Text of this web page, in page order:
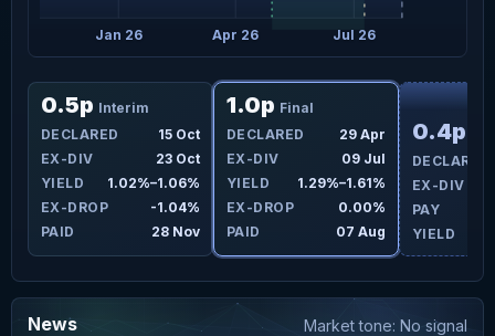
Jan 26 Apr 26 Jul 26
0.5p Interim
DECLARED
15 Oct
EX-DIV
23 Oct
YIELD
1.02%–1.06%
EX-DROP
-1.04%
PAID
28 Nov
1.0p Final
DECLARED
29 Apr
EX-DIV
09 Jul
YIELD
1.29%–1.61%
EX-DROP
0.00%
PAID
07 Aug
0.4p
DECLARED
EX-DIV
PAY
YIELD
News Market tone: No signal